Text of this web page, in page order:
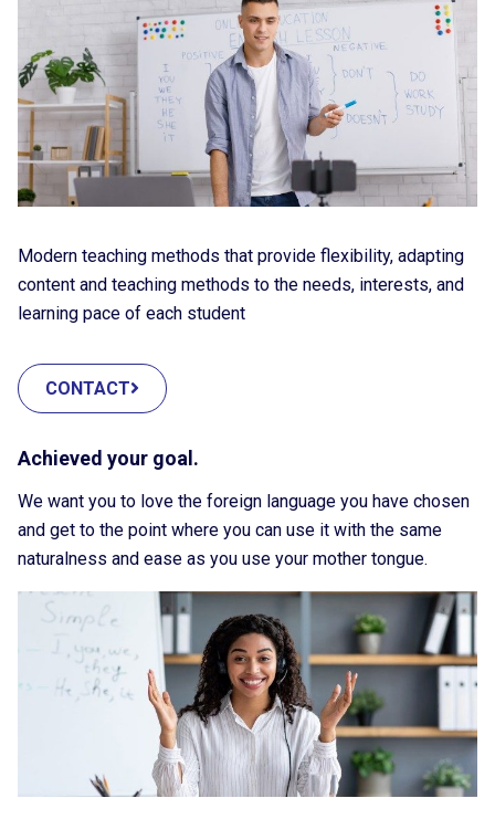
Modern teaching methods that provide flexibility, adapting
content and teaching methods to the needs, interests, and
learning pace of each student
CONTACT
Achieved your goal.
We want you to love the foreign language you have chosen
and get to the point where you can use it with the same
naturalness and ease as you use your mother tongue.